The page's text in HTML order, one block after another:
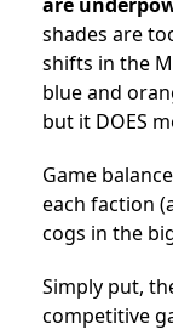
shades are
shifts in the
blue and
but it DOES
Game
each faction
cogs in the
Simply put,
competitive